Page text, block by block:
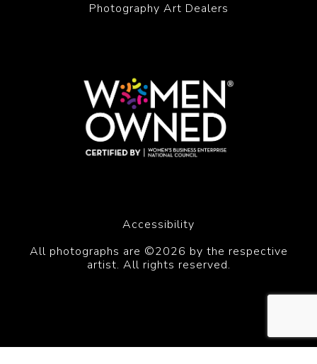
Photography Art Dealers
Accessibility
All photographs are ©2026 by the respective
artist. All rights reserved.